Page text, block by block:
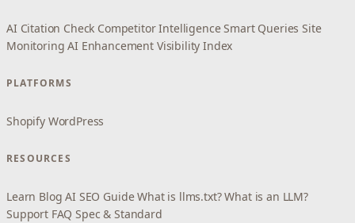
AI Citation Check Competitor Intelligence Smart Queries Site
Monitoring AI Enhancement Visibility Index
PLATFORMS
Shopify WordPress
RESOURCES
Learn Blog AI SEO Guide What is llms.txt? What is an LLM?
Support FAQ Spec & Standard